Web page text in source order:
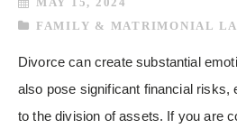
FAMILY & MATRIMONIAL
Divorce can create substantial
also pose significant financial risks,
to the division of assets. If you are